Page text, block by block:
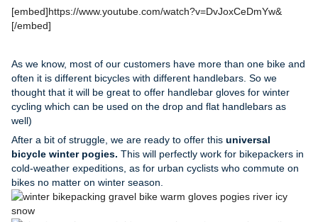
[embed]https://www.youtube.com/watch?v=DvJoxCeDmYw&
[/embed]
As we know, most of our customers have more than one bike and
often it is different bicycles with different handlebars. So we
thought that it will be great to offer handlebar gloves for winter
cycling which can be used on the drop and flat handlebars as
well)
After a bit of struggle, we are ready to offer this universal
bicycle winter pogies. This will perfectly work for bikepackers in
cold-weather expeditions, as for urban cyclists who commute on
bikes no matter on winter season.